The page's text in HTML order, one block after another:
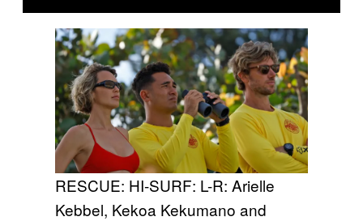
RESCUE: HI-SURF: L-R: Arielle
Kebbel, Kekoa Kekumano and